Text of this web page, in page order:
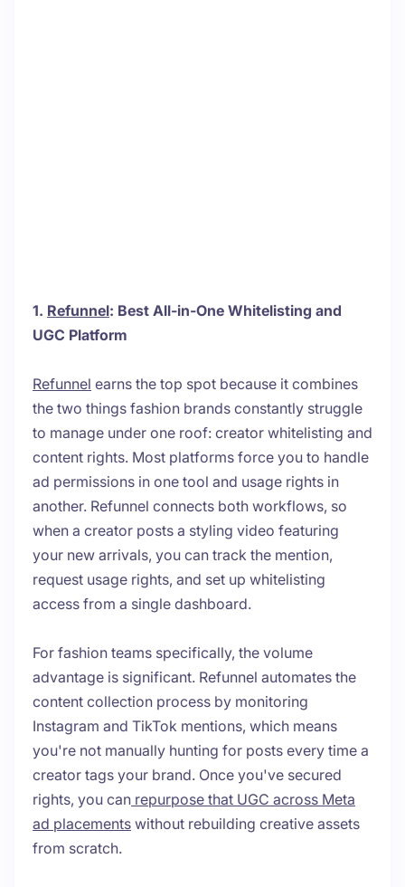
1. Refunnel: Best All-in-One Whitelisting and
UGC Platform
Refunnel earns the top spot because it combines
the two things fashion brands constantly struggle
to manage under one roof: creator whitelisting and
content rights. Most platforms force you to handle
ad permissions in one tool and usage rights in
another. Refunnel connects both workflows, so
when a creator posts a styling video featuring
your new arrivals, you can track the mention,
request usage rights, and set up whitelisting
access from a single dashboard.
For fashion teams specifically, the volume
advantage is significant. Refunnel automates the
content collection process by monitoring
Instagram and TikTok mentions, which means
you're not manually hunting for posts every time a
creator tags your brand. Once you've secured
rights, you can repurpose that UGC across Meta
ad placements without rebuilding creative assets
from scratch.